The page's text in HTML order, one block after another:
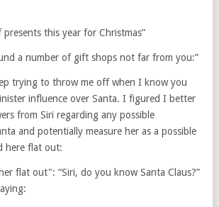
this year for Christmas”
a number of gift shops not far from you:”
trying to throw me off when I know you
influence over Santa. I figured I better
from Siri regarding any possible
and potentially measure her as a possible
here flat out:
flat out": “Siri, do you know Santa Claus?”